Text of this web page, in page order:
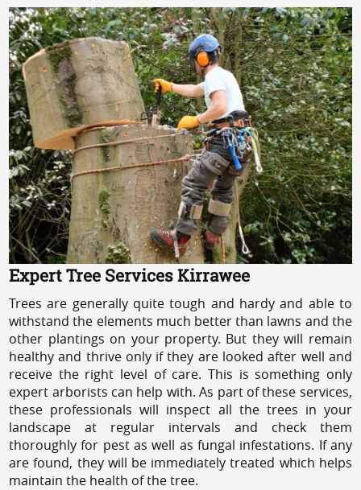
Expert Tree Services Kirrawee
Trees are generally quite tough and hardy and able to
withstand the elements much better than lawns and the
other plantings on your property. But they will remain
healthy and thrive only if they are looked after well and
receive the right level of care. This is something only
expert arborists can help with. As part of these services,
these professionals will inspect all the trees in your
landscape at regular intervals and check them
thoroughly for pest as well as fungal infestations. If any
are found, they will be immediately treated which helps
maintain the health of the tree.